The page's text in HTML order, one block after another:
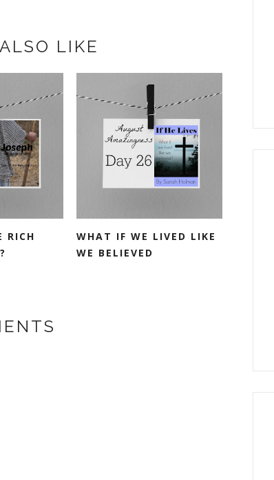
LIKE
RICH
WHAT IF WE LIVED LIKE
WE BELIEVED